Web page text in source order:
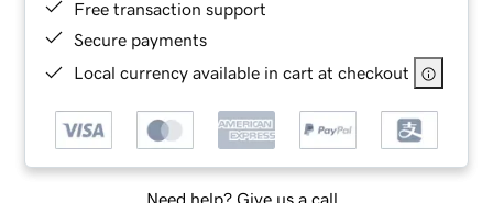
Free transaction support
Secure payments
Local currency available in cart at checkout
Need help? Give us a call.